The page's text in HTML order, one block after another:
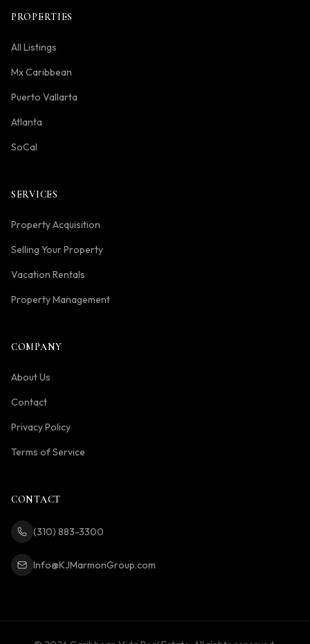
PROPERTIES
All Listings
Mx Caribbean
Puerto Vallarta
Atlanta
SoCal
SERVICES
Property Acquisition
Selling Your Property
Vacation Rentals
Property Management
COMPANY
About Us
Contact
Privacy Policy
Terms of Service
CONTACT
(310) 883-3300
Info@KJMarmonGroup.com